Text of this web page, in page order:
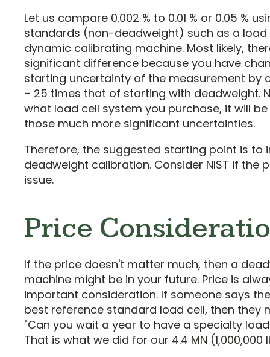
Let us compare 0.002 % to 0.01 % or 0.05 %
standards (non-deadweight) such as a load
dynamic calibrating machine. Most likely,
significant difference because you have
starting uncertainty of the measurement by
– 25 times that of starting with deadweight.
what load cell system you purchase, it will
those much more significant uncertainties.
Therefore, the suggested starting point is to
deadweight calibration. Consider NIST if the
issue.
Price
If the price doesn't matter much, then a
machine might be in your future. Price is
important consideration. If someone says
best reference standard load cell, then they
"Can you wait a year to have a specialty
That is what we did for our 4.4 MN (1,000,000